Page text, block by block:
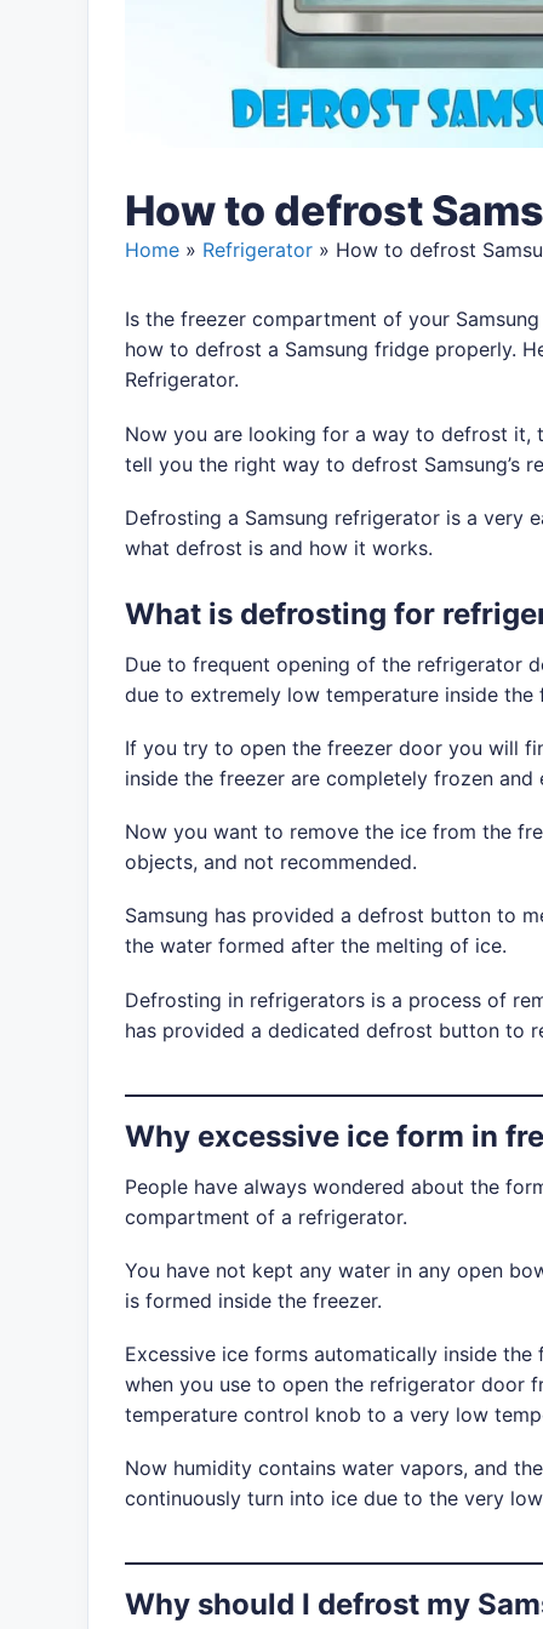
How to defrost
Home » Refrigerator » How to defrost
Is the freezer compartment of your
how to defrost a Samsung fridge properly.
Refrigerator.
Now you are looking for a way to defrost it,
tell you the right way to defrost Samsung’s
Defrosting a Samsung refrigerator is a very
what defrost is and how it works.
What is defrosting for
Due to frequent opening of the refrigerator
due to extremely low temperature inside the
If you try to open the freezer door you will
inside the freezer are completely frozen
Now you want to remove the ice from the
objects, and not recommended.
Samsung has provided a defrost button to
the water formed after the melting of ice.
Defrosting in refrigerators is a process of
has provided a dedicated defrost button to
Why excessive ice form in
People have always wondered about the
compartment of a refrigerator.
You have not kept any water in any open
is formed inside the freezer.
Excessive ice forms automatically inside
when you use to open the refrigerator door
temperature control knob to a very low
Now humidity contains water vapors, and
continuously turn into ice due to the very
Why should I defrost my